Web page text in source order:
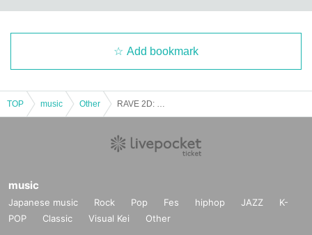
Add bookmark
TOP music Other
music
Japanese music Rock Pop Fes hiphop JAZZ
K-
POP
Classic Visual Kei Other